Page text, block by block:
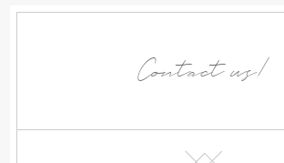
Contact us!